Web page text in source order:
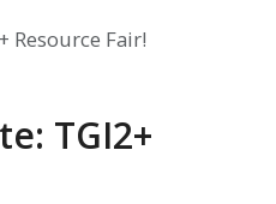
Resource Fair!
TGI2+